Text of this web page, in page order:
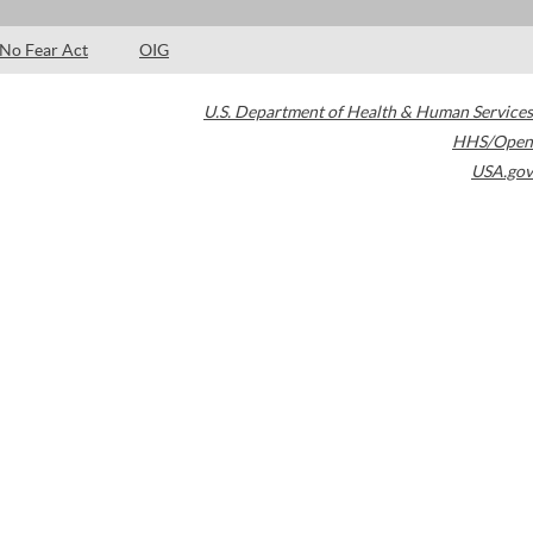
No Fear Act OIG
U.S. Department of Health & Human Services
HHS/Open
USA.gov